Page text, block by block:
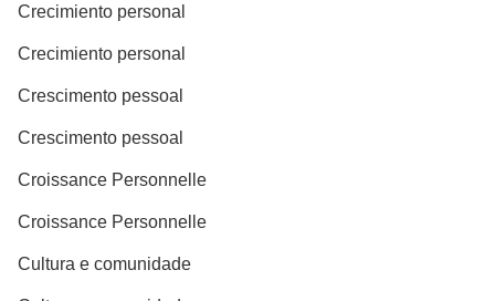
Crecimiento personal
Crecimiento personal
Crescimento pessoal
Crescimento pessoal
Croissance Personnelle
Croissance Personnelle
Cultura e comunidade